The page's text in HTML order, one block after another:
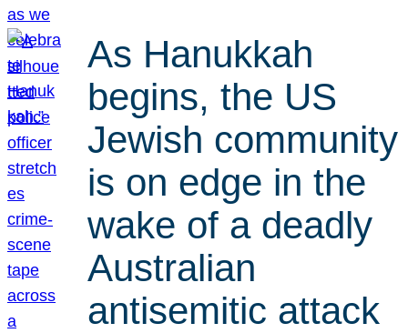
As Hanukkah
begins, the US
Jewish community
is on edge in the
wake of a deadly
Australian
antisemitic attack